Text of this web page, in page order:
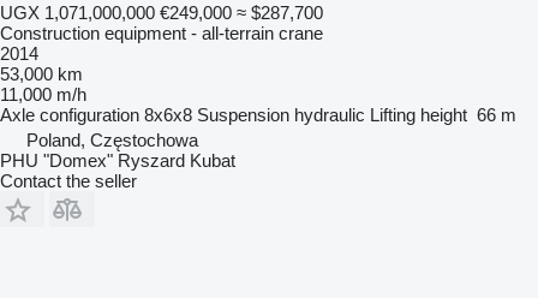
UGX 1,071,000,000 €249,000 ≈ $287,700
Construction equipment - all-terrain crane
2014
53,000 km
11,000 m/h
Axle configuration 8x6x8 Suspension hydraulic Lifting height 66 m
Poland, Częstochowa
PHU "Domex" Ryszard Kubat
Contact the seller